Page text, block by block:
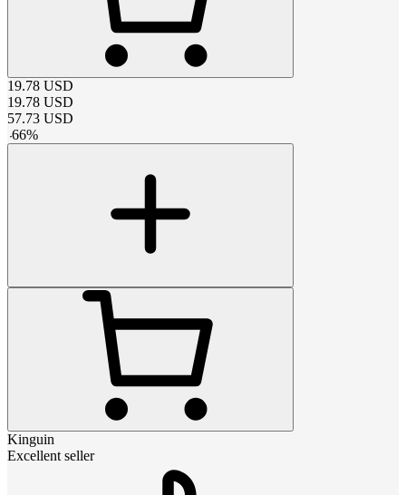
19.78 USD
19.78 USD
57.73 USD
-66%
Kinguin
Excellent seller